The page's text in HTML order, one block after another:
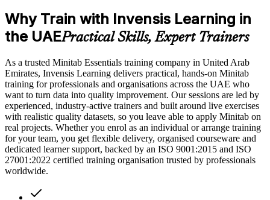
Why Train with Invensis Learning in
the UAEPractical Skills, Expert Trainers
As a trusted Minitab Essentials training company in United Arab
Emirates, Invensis Learning delivers practical, hands-on Minitab
training for professionals and organisations across the UAE who
want to turn data into quality improvement. Our sessions are led by
experienced, industry-active trainers and built around live exercises
with realistic quality datasets, so you leave able to apply Minitab on
real projects. Whether you enrol as an individual or arrange training
for your team, you get flexible delivery, organised courseware and
dedicated learner support, backed by an ISO 9001:2015 and ISO
27001:2022 certified training organisation trusted by professionals
worldwide.